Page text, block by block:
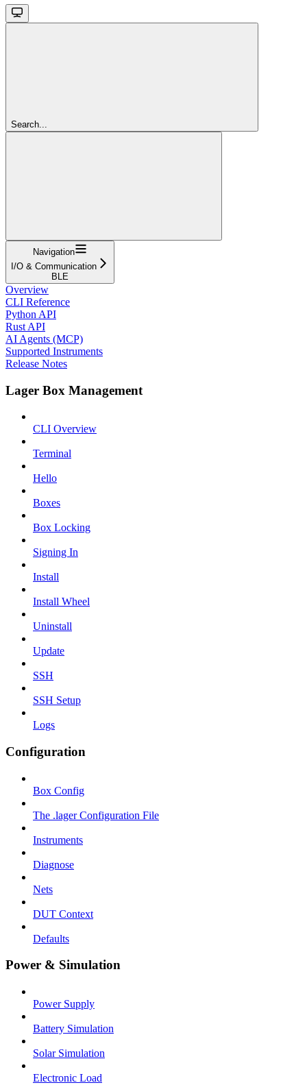
Search...
Navigation
I/O & Communication
BLE
Overview
CLI Reference
Python API
Rust API
AI Agents (MCP)
Supported Instruments
Release Notes
Lager Box Management
CLI Overview
Terminal
Hello
Boxes
Box Locking
Signing In
Install
Install Wheel
Uninstall
Update
SSH
SSH Setup
Logs
Configuration
Box Config
The .lager Configuration File
Instruments
Diagnose
Nets
DUT Context
Defaults
Power & Simulation
Power Supply
Battery Simulation
Solar Simulation
Electronic Load